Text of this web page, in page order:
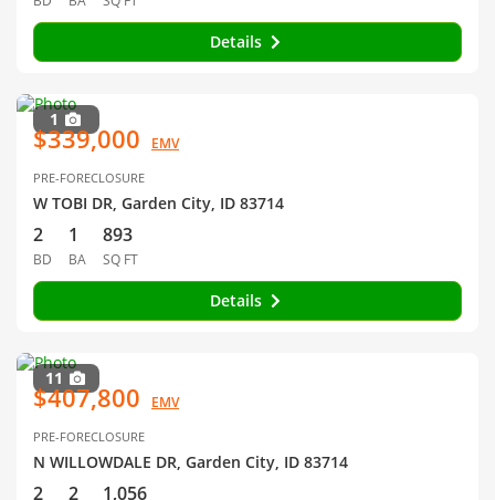
Details
1
$339,000 EMV
PRE-FORECLOSURE
W TOBI DR, Garden City, ID 83714
2
BD
1
BA
893
SQ FT
Details
11
$407,800 EMV
PRE-FORECLOSURE
N WILLOWDALE DR, Garden City, ID 83714
2 2 1,056